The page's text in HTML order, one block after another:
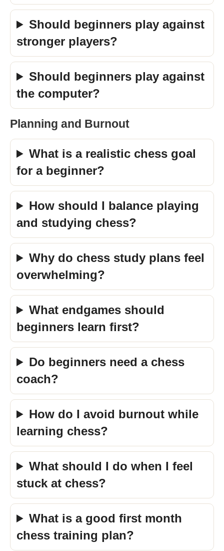
Should beginners play against
stronger players?
Should beginners play against
the computer?
Planning and Burnout
What is a realistic chess goal
for a beginner?
How should I balance playing
and studying chess?
Why do chess study plans feel
overwhelming?
What endgames should
beginners learn first?
Do beginners need a chess
coach?
How do I avoid burnout while
learning chess?
What should I do when I feel
stuck at chess?
What is a good first month
chess training plan?